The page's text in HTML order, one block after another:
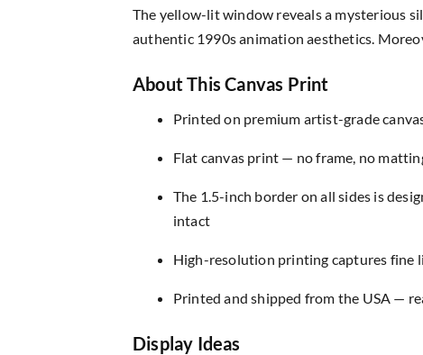
The yellow-lit window reveals a mysterious
authentic 1990s animation aesthetics.
About This Canvas Print
Printed on premium artist-grade
Flat canvas print — no frame, no
The 1.5-inch border on all sides is
intact
High-resolution printing captures fine
Printed and shipped from the USA —
Display Ideas